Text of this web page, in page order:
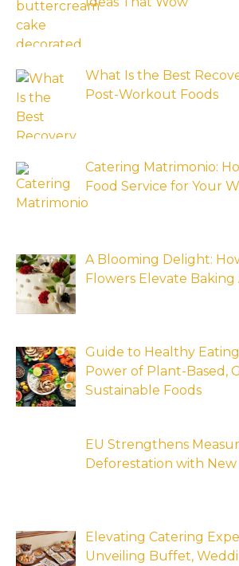
What Is the Best
Post-Workout Foods
Catering Matrimonio:
Food Service for Your
A Blooming Delight:
Flowers Elevate
Guide to Healthy
Power of Plant-Based,
Sustainable Foods
EU Strengthens
Deforestation with
Elevating Catering
Unveiling Buffet,